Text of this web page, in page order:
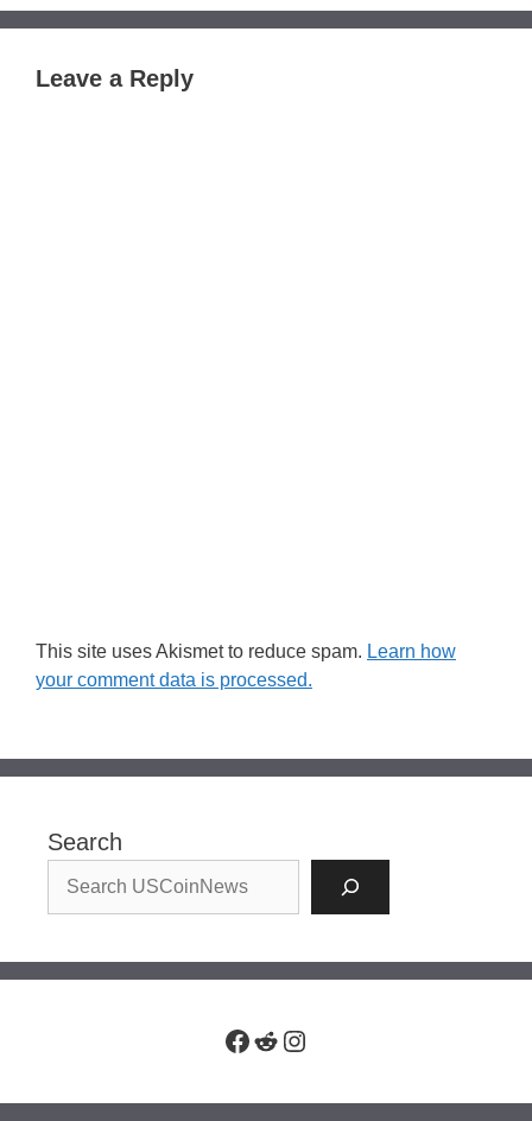
Leave a Reply
This site uses Akismet to reduce spam. Learn how
your comment data is processed.
Search
Facebook
RedditInstagram